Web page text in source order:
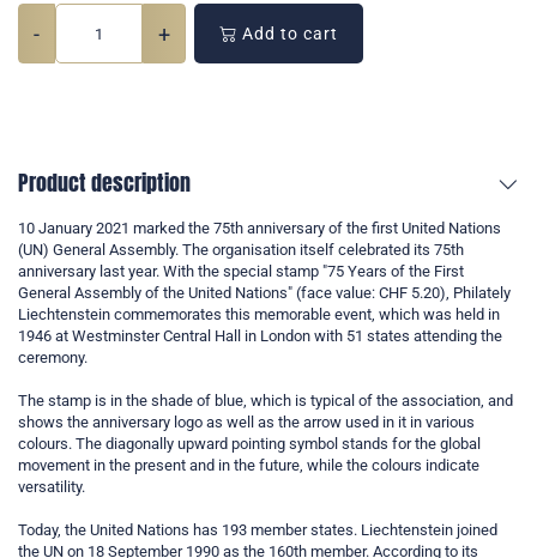
- + Add to cart
Product description
10 January 2021 marked the 75th anniversary of the first United Nations
(UN) General Assembly. The organisation itself celebrated its 75th
anniversary last year. With the special stamp "75 Years of the First
General Assembly of the United Nations" (face value: CHF 5.20), Philately
Liechtenstein commemorates this memorable event, which was held in
1946 at Westminster Central Hall in London with 51 states attending the
ceremony.
The stamp is in the shade of blue, which is typical of the association, and
shows the anniversary logo as well as the arrow used in it in various
colours. The diagonally upward pointing symbol stands for the global
movement in the present and in the future, while the colours indicate
versatility.
Today, the United Nations has 193 member states. Liechtenstein joined
the UN on 18 September 1990 as the 160th member. According to its